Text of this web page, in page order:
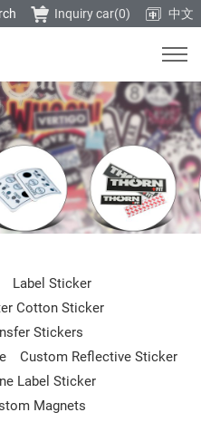
中文
Inquiry car(0)
Label Sticker
Cotton Sticker
Stickers
Custom Reflective Sticker
Label Sticker
Magnets